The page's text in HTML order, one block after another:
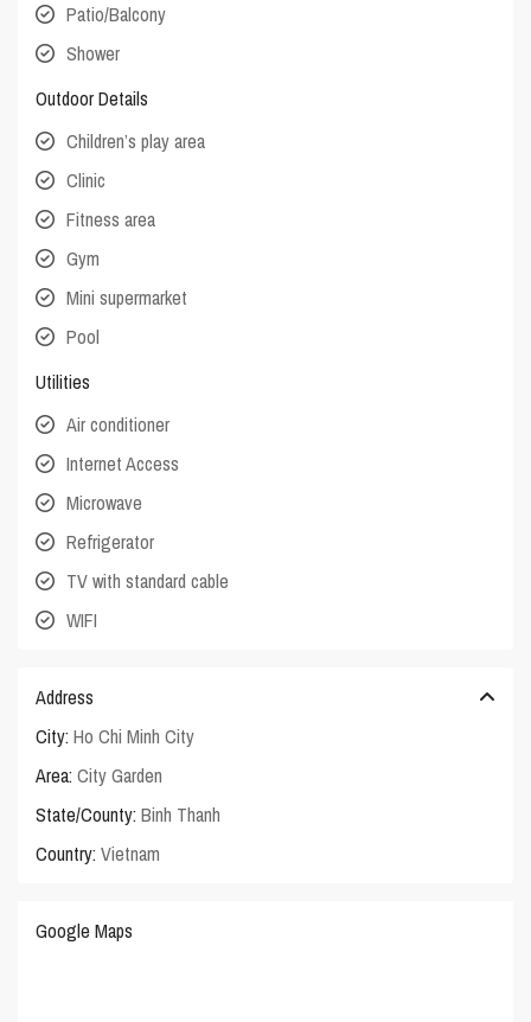
Patio/Balcony
Shower
Outdoor Details
Children’s play area
Clinic
Fitness area
Gym
Mini supermarket
Pool
Utilities
Air conditioner
Internet Access
Microwave
Refrigerator
TV with standard cable
WIFI
Address
City: Ho Chi Minh City
Area: City Garden
State/County: Binh Thanh
Country: Vietnam
Google Maps